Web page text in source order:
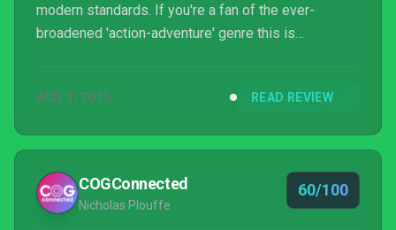
modern standards. If you're a fan of the ever-
broadened 'action-adventure' genre this is
(with notable exceptions such as Night Trap).
AUG 7, 2015 READ REVIEW
COGConnected
Nicholas Plouffe
60/100